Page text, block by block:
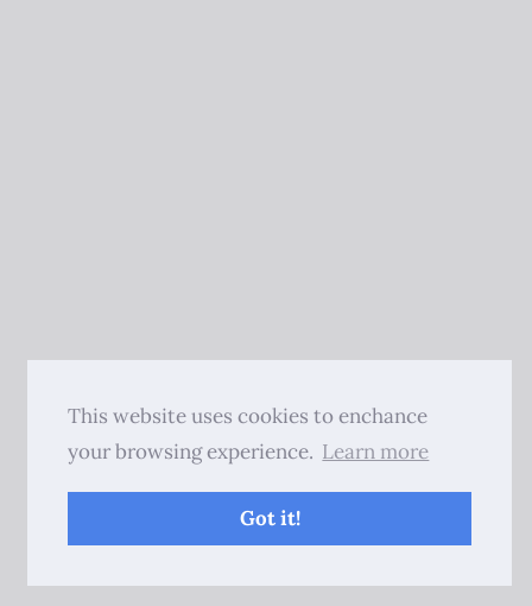
This website uses cookies to enchance
your browsing experience. Learn more
Got it!